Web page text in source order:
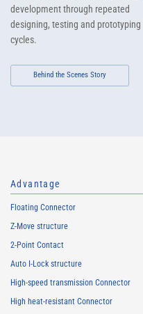
development through repeated
designing, testing and prototyping
cycles.
Behind the Scenes Story
Advantage
Floating Connector
Z-Move structure
2-Point Contact
Auto I-Lock structure
High-speed transmission Connector
High heat-resistant Connector